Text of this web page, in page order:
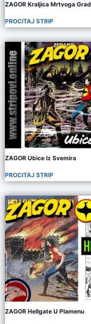
ZAGOR Kraljica Mrtvoga
PROCITAJ STRIP
ZAGOR Ubice Iz Svemira
PROCITAJ STRIP
ZAGOR Hellgate U Plamenu